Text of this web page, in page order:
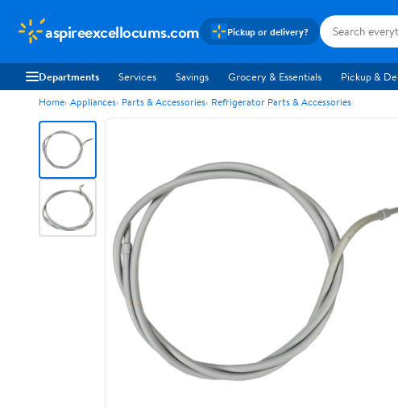
aspireexcellocums.com Pickup or delivery?
Departments Services Savings Grocery & Essentials Pickup &
Home Appliances Parts & Accessories Refrigerator Parts & Accessories